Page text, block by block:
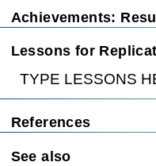
Achievements:
Lessons for
TYPE LESSONS
References
See also